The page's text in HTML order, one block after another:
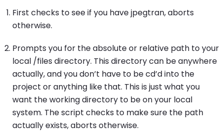
First checks to see if you have jpegtran, aborts
otherwise.
Prompts you for the absolute or relative path to your
local /files directory. This directory can be anywhere
actually, and you don’t have to be cd’d into the
project or anything like that. This is just what you
want the working directory to be on your local
system. The script checks to make sure the path
actually exists, aborts otherwise.